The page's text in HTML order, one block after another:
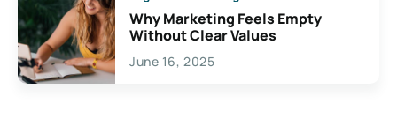
Why Marketing Feels Empty
Without Clear Values
June 16, 2025